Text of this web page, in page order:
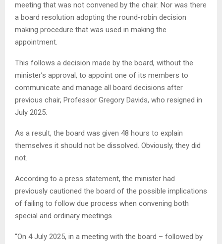
meeting that was not convened by the chair. Nor was there
a board resolution adopting the round-robin decision
making procedure that was used in making the
appointment.
This follows a decision made by the board, without the
minister’s approval, to appoint one of its members to
communicate and manage all board decisions after
previous chair, Professor Gregory Davids, who resigned in
July 2025.
As a result, the board was given 48 hours to explain
themselves it should not be dissolved. Obviously, they did
not.
According to a press statement, the minister had
previously cautioned the board of the possible implications
of failing to follow due process when convening both
special and ordinary meetings.
“On 4 July 2025, in a meeting with the board – followed by